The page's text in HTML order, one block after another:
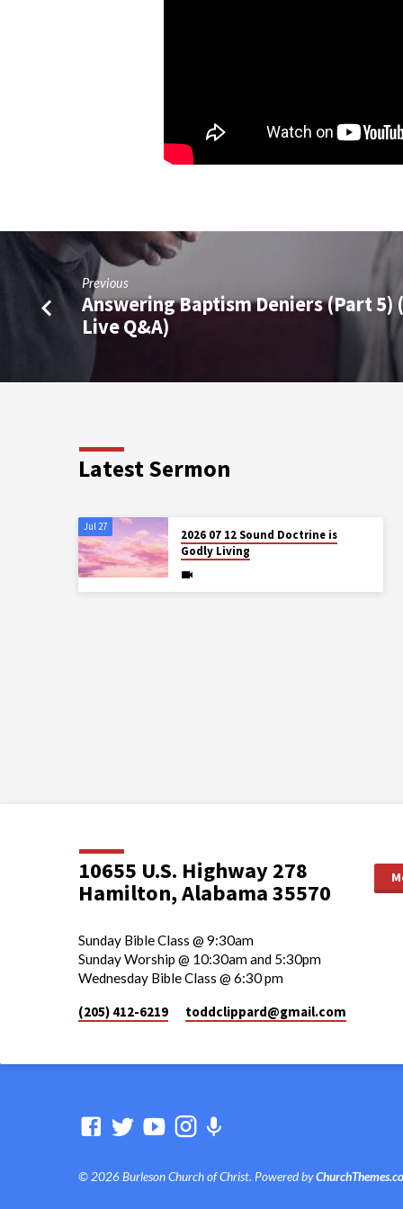
Previous
Answering Baptism Deniers (Part 5)
Live Q&A)
Latest Sermon
Jul 27
2026 07 12 Sound Doctrine is
Godly Living
10655 U.S. Highway 278
Hamilton, Alabama 35570
Sunday Bible Class @ 9:30am
Sunday Worship @ 10:30am and 5:30pm
Wednesday Bible Class @ 6:30 pm
(205) 412-6219 toddclippard​@gmail.com
© 2026 Burleson Church of Christ. Powered by